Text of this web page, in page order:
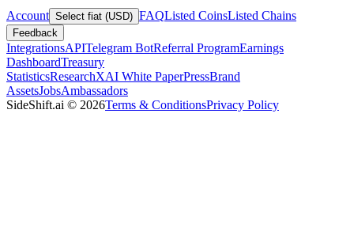
Account Select fiat (USD) FAQListed CoinsListed Chains
Feedback
IntegrationsAPITelegram BotReferral ProgramEarnings
DashboardTreasury
StatisticsResearchXAI White PaperPressBrand
AssetsJobsAmbassadors
SideShift.ai © 2026Terms & ConditionsPrivacy Policy